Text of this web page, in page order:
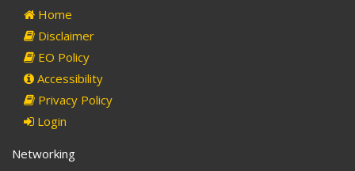
Home
Disclaimer
EO Policy
Accessibility
Privacy Policy
Login
Networking